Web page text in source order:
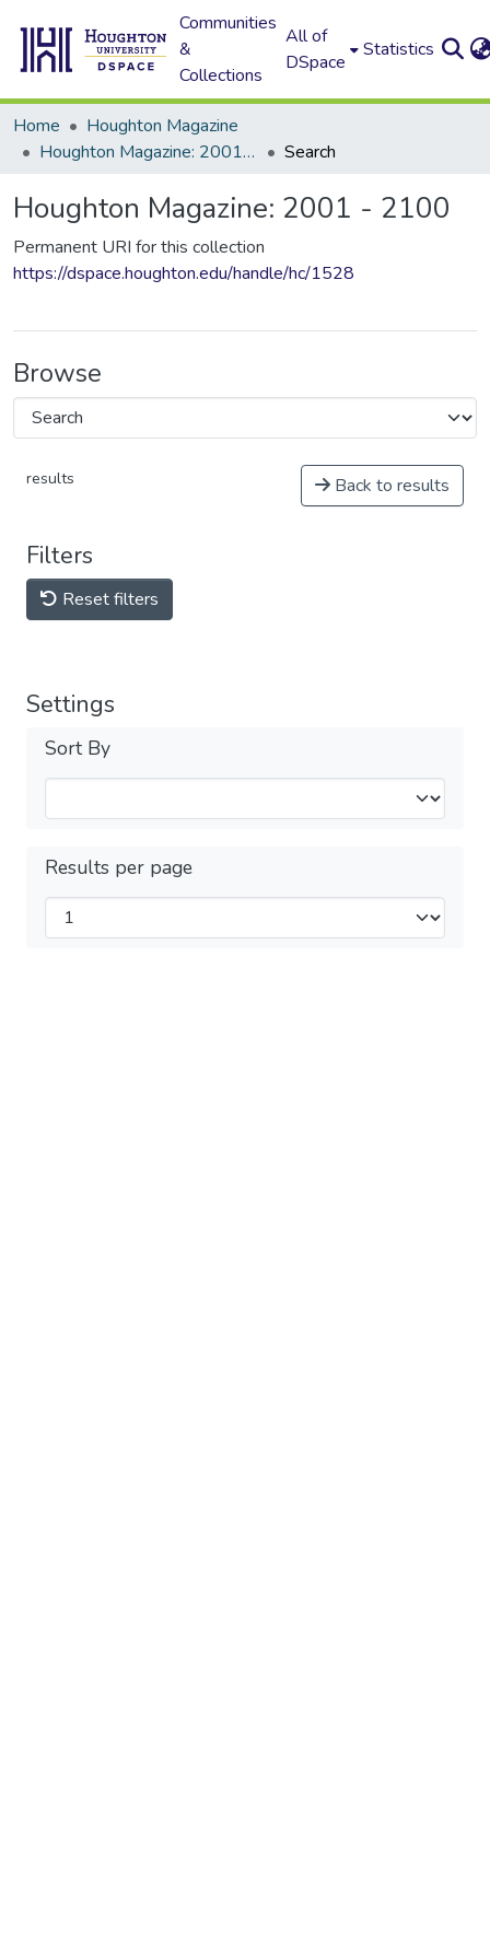
Communities
&
Collections
All of
DSpace
Statistics
Home
Houghton Magazine
Houghton Magazine: 2001 - 2100
Search
Houghton Magazine: 2001 - 2100
Permanent URI for this collection
https://dspace.houghton.edu/handle/hc/1528
Browse
results Back to results
Filters
Reset filters
Settings
Sort By
Results per page